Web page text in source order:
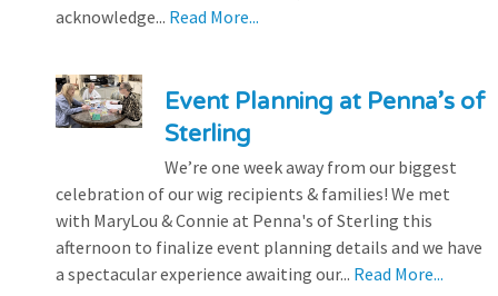
acknowledge... Read More...
Event Planning at Penna’s of
Sterling
We’re one week away from our biggest
celebration of our wig recipients & families! We met
with MaryLou & Connie at Penna's of Sterling this
afternoon to finalize event planning details and we have
a spectacular experience awaiting our... Read More...